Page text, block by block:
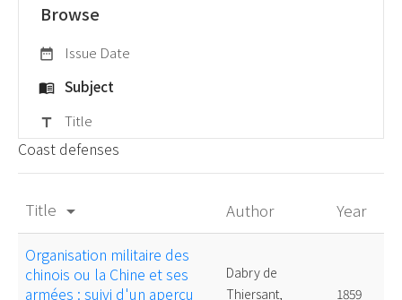
Browse
date_range Issue Date
menu_book Subject
title Title
Coast defenses
Title arrow_drop_down Author Year
Organisation militaire des
chinois ou la Chine et ses
armées : suivi d'un aperçu
Dabry de
Thiersant,
1859